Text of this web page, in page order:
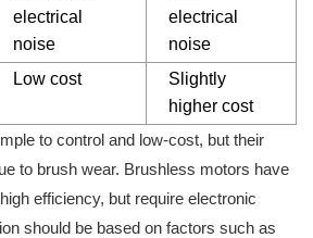
electrical
noise
electrical
noise
Low cost
Slightly
higher cost
to control and low-cost, but their
to brush wear. Brushless motors have
efficiency, but require electronic
should be based on factors such as